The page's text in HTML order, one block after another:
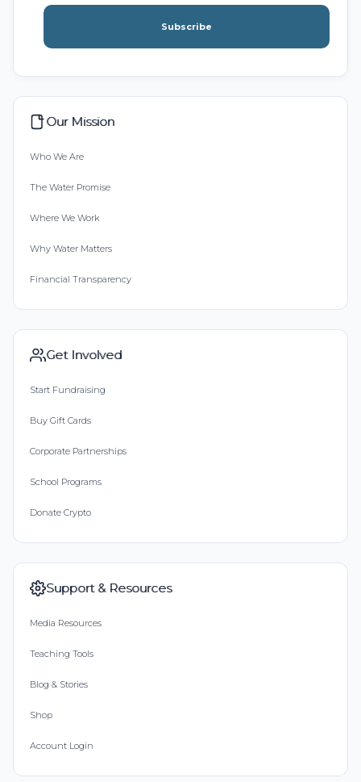
Subscribe
Our Mission
Who We Are
The Water Promise
Where We Work
Why Water Matters
Financial Transparency
Get Involved
Start Fundraising
Buy Gift Cards
Corporate Partnerships
School Programs
Donate Crypto
Support & Resources
Media Resources
Teaching Tools
Blog & Stories
Shop
Account Login